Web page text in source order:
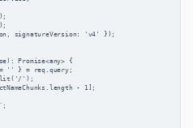
signatureVersion: 'v4' });
Promise<any> {
= '' } = req.query;
');
- 1];